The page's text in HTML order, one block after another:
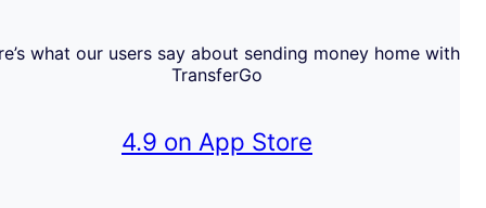
what our users say about sending money home with
TransferGo
4.9 on App Store